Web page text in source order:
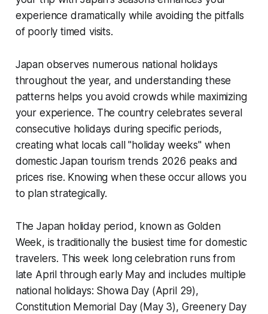
experience dramatically while avoiding the pitfalls
of poorly timed visits.
Japan observes numerous national holidays
throughout the year, and understanding these
patterns helps you avoid crowds while maximizing
your experience. The country celebrates several
consecutive holidays during specific periods,
creating what locals call "holiday weeks" when
domestic Japan tourism trends 2026 peaks and
prices rise. Knowing when these occur allows you
to plan strategically.
The Japan holiday period, known as Golden
Week, is traditionally the busiest time for domestic
travelers. This week long celebration runs from
late April through early May and includes multiple
national holidays: Showa Day (April 29),
Constitution Memorial Day (May 3), Greenery Day